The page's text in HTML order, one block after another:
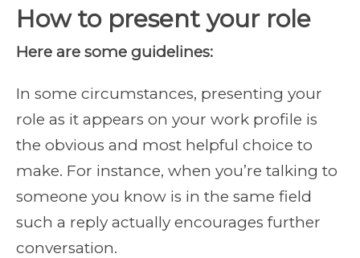
How to present your role
Here are some guidelines:
In some circumstances, presenting your
role as it appears on your work profile is
the obvious and most helpful choice to
make. For instance, when you’re talking to
someone you know is in the same field
such a reply actually encourages further
conversation.